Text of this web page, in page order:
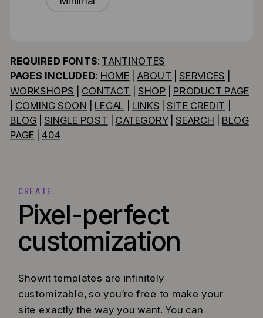
REQUIRED FONTS: TANTINOTES
PAGES INCLUDED: HOME ABOUT |SERVICES
WORKSHOPS
CONTACT |SHOP
PRODUCT PAGE
COMING SOON LEGAL LINKS SITE CREDIT
BLOG |SINGLE POST CATEGORY|SEARCH
BLOG
PAGE |404
Pixel-perfect
customization
Showit templates are infinitely
customizable, so you’re free to make your
site exactly the way you want. You can
CREATE